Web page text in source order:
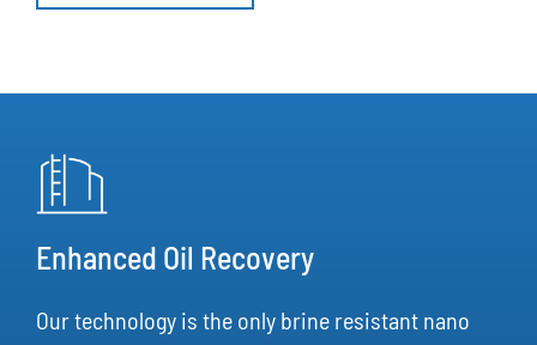
Enhanced Oil Recovery
Our technology is the only brine resistant nano